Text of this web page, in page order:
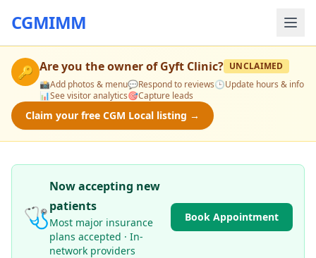
CGMIMM
🔑 Are you the owner ofGyft Clinic? UNCLAIMED
📸Add photos & menu💬Respond to reviews🕒Update hours & info
📊See visitor analytics🎯Capture leads
Claim your free CGM Local listing →
🩺
Now accepting new
patients
Most major insurance
plans accepted · In-
network providers
Book Appointment